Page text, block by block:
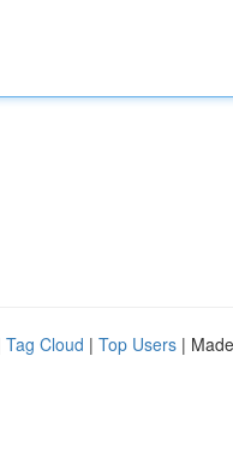
Tag Cloud | Top Users |